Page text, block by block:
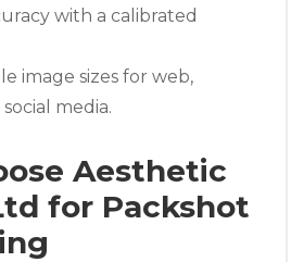
with a calibrated
image sizes for web,
media.
Aesthetic
for Packshot